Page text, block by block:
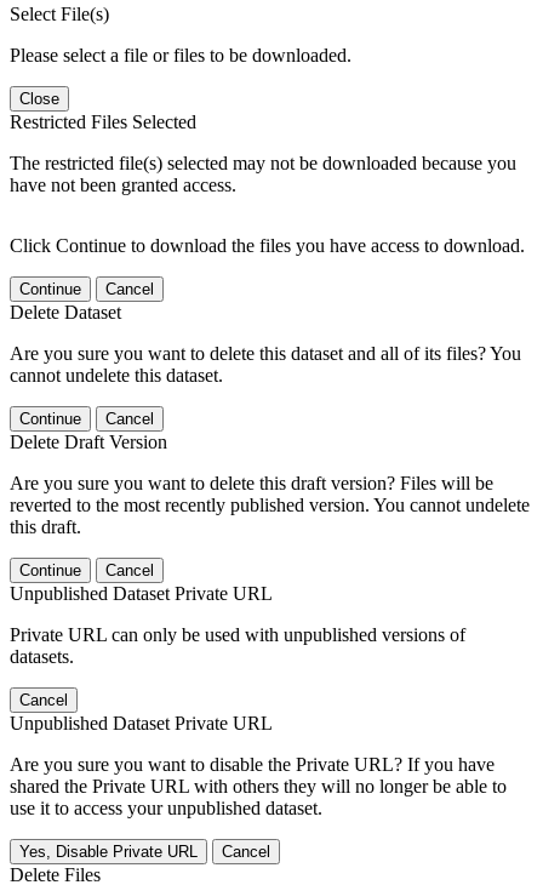
Select File(s)
Please select a file or files to be downloaded.
Close
Restricted Files Selected
The restricted file(s) selected may not be downloaded because you
have not been granted access.
Click Continue to download the files you have access to download.
Continue Cancel
Delete Dataset
Are you sure you want to delete this dataset and all of its files? You
cannot undelete this dataset.
Continue Cancel
Delete Draft Version
Are you sure you want to delete this draft version? Files will be
reverted to the most recently published version. You cannot undelete
this draft.
Continue Cancel
Unpublished Dataset Private URL
Private URL can only be used with unpublished versions of
datasets.
Cancel
Unpublished Dataset Private URL
Are you sure you want to disable the Private URL? If you have
shared the Private URL with others they will no longer be able to
use it to access your unpublished dataset.
Yes, Disable Private URL Cancel
Delete Files